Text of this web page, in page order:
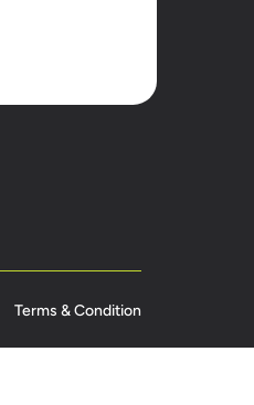
Terms & Condition